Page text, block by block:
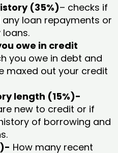
(35%)– checks if
loan repayments or
owe in credit
you owe in debt and
maxed out your credit
length (15%)-
new to credit or if
of borrowing and
How many recent